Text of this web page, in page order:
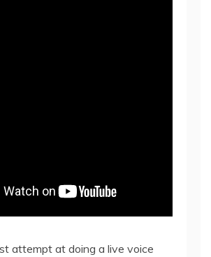
attempt at doing a live voice